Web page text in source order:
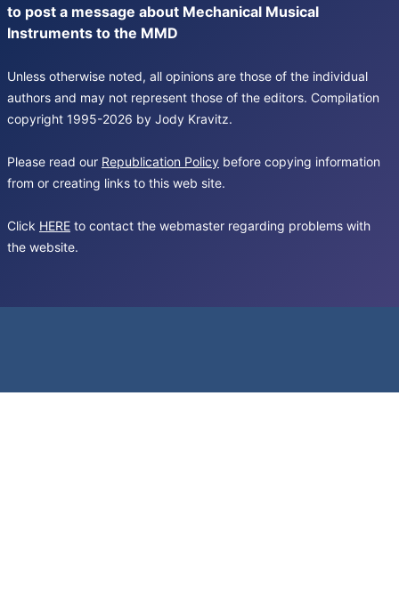
to post a message about Mechanical Musical
Instruments to the MMD
Unless otherwise noted, all opinions are those of the individual
authors and may not represent those of the editors. Compilation
copyright 1995-2026 by Jody Kravitz.
Please read our Republication Policy before copying information
from or creating links to this web site.
Click HERE to contact the webmaster regarding problems with
the website.